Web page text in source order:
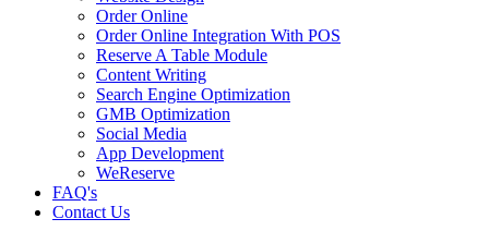
Order Online
Order Online Integration With POS
Reserve A Table Module
Content Writing
Search Engine Optimization
GMB Optimization
Social Media
App Development
WeReserve
FAQ's
Contact Us